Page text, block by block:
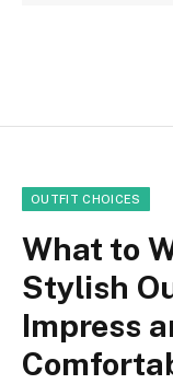
OUTFIT CHOICES
What to
Stylish
Impress